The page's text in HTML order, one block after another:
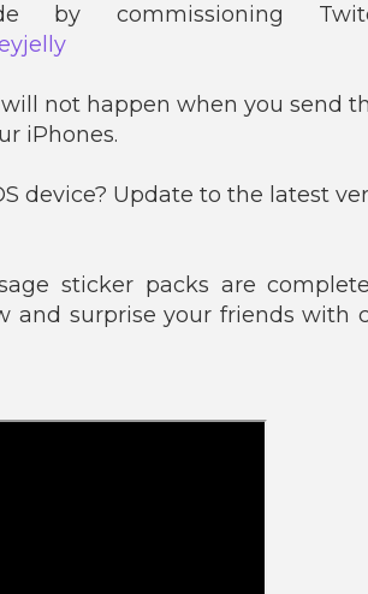
commissioning
not happen when you send
iPhones.
device? Update to the latest
sticker packs are
and surprise your friends with